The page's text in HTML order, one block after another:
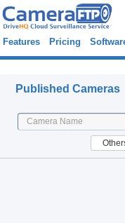
Features Pricing
Published